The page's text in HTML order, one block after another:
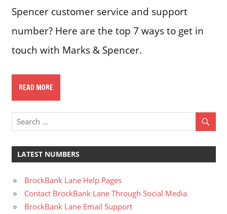
Spencer customer service and support
number? Here are the top 7 ways to get in
touch with Marks & Spencer.
READ MORE
LATEST NUMBERS
BrockBank Lane Help Pages
Contact BrockBank Lane Through Social Media
BrockBank Lane Email Support